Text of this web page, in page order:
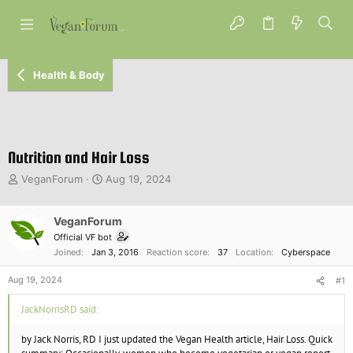
Health & Body
Nutrition and Hair Loss
T
e
a
s
t
a
r
e
VeganForum
S
r
t
d
a
e
Aug 19, 2024
VeganForum
Official VF bot
Joined
Jan 3, 2016 Reaction score 37 Location Cyberspace
Aug 19, 2024 #1
JackNorrisRD said:
by Jack Norris, RD I just updated the Vegan Health article, Hair Loss. Quick